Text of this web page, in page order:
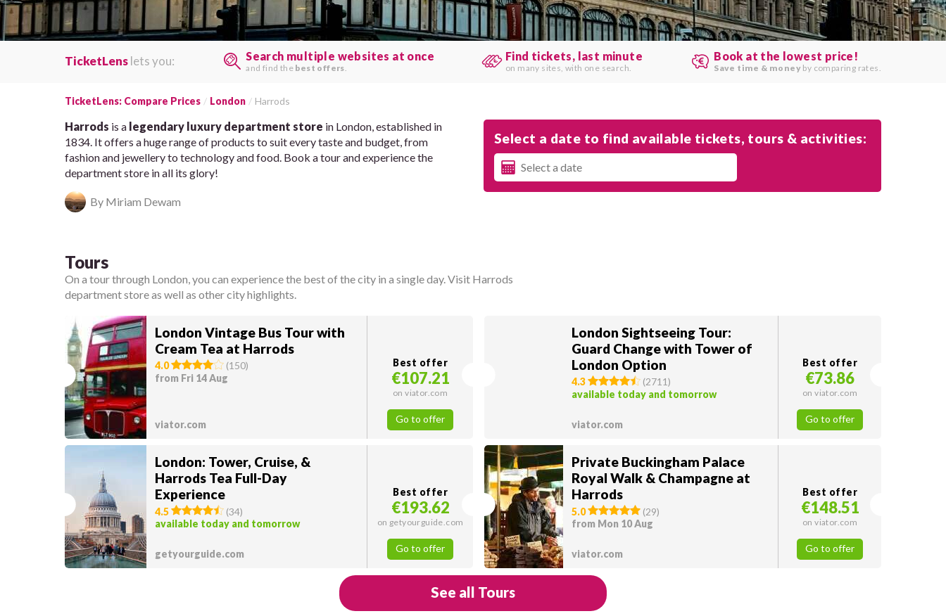
TicketLenslets you: Search multiple websites at once
and find the best offers
Find tickets, last minute
on many sites, with one search.
Book at the lowest price!
Save time & money by comparing rates.
TicketLens: Compare Prices London Harrods
Harrods is a legendary luxury department store in London, established in
1834. It offers a huge range of products to suit every taste and budget, from
fashion and jewellery to technology and food. Book a tour and experience the
department store in all its glory!
By Miriam Dewam
Select a date to find available tickets, tours & activities:
Tours
On a tour through London, you can experience the best of the city in a single day. Visit Harrods
department store as well as other city highlights.
London Vintage Bus Tour with
Cream Tea at Harrods
4.0 (150)
from Fri 14 Aug
viator.com
Best offer
€107.21
on viator.com
Go to offer
London Sightseeing Tour:
Guard Change with Tower of
London Option
4.3 (2711)
available today and tomorrow
viator.com
Best offer
€73.86
on viator.com
Go to offer
London: Tower, Cruise, &
Harrods Tea Full-Day
Experience
4.5 (34)
available today and tomorrow
getyourguide.com
Best offer
€193.62
on getyourguide.com
Go to offer
Private Buckingham Palace
Royal Walk & Champagne at
Harrods
5.0 (29)
from Mon 10 Aug
viator.com
Best offer
€148.51
on viator.com
Go to offer
See all Tours